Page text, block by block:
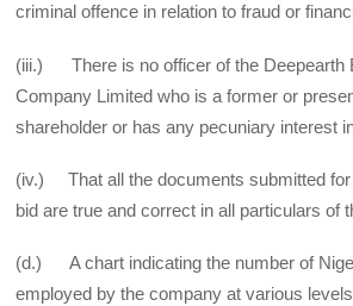
criminal offence in relation to fraud or
(iii.) There is no officer of the Deepearth
Company Limited who is a former or
shareholder or has any pecuniary interest
(iv.) That all the documents submitted for
bid are true and correct in all particulars of
(d.) A chart indicating the number of
employed by the company at various